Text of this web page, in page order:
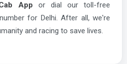
App or dial our toll-free
for Delhi. After all, we're
and racing to save lives.